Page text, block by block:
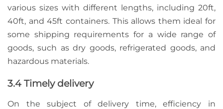
various sizes with different lengths, including 20ft,
40ft, and 45ft containers. This allows them ideal for
some shipping requirements for a wide range of
goods, such as dry goods, refrigerated goods, and
hazardous materials.
3.4 Timely delivery
On the subject of delivery time, efficiency in